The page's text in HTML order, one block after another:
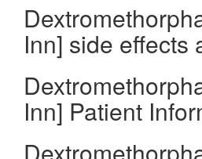
Inn] side effects
Inn] Patient